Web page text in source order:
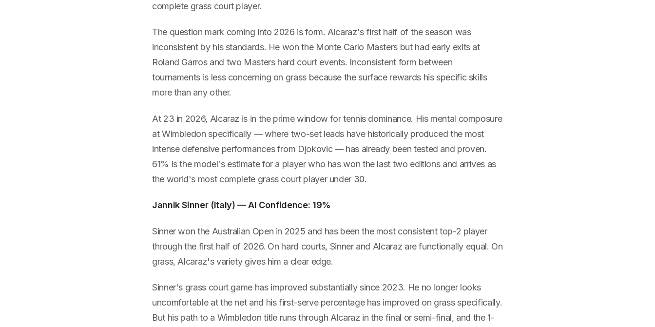
complete grass court player.
The question mark coming into 2026 is form. Alcaraz's first half of the season was
inconsistent by his standards. He won the Monte Carlo Masters but had early exits at
Roland Garros and two Masters hard court events. Inconsistent form between
tournaments is less concerning on grass because the surface rewards his specific skills
more than any other.
At 23 in 2026, Alcaraz is in the prime window for tennis dominance. His mental composure
at Wimbledon specifically — where two-set leads have historically produced the most
intense defensive performances from Djokovic — has already been tested and proven.
61% is the model's estimate for a player who has won the last two editions and arrives as
the world's most complete grass court player under 30.
Jannik Sinner (Italy) — AI Confidence: 19%
Sinner won the Australian Open in 2025 and has been the most consistent top-2 player
through the first half of 2026. On hard courts, Sinner and Alcaraz are functionally equal. On
grass, Alcaraz's variety gives him a clear edge.
Sinner's grass court game has improved substantially since 2023. He no longer looks
uncomfortable at the net and his first-serve percentage has improved on grass specifically.
But his path to a Wimbledon title runs through Alcaraz in the final or semi-final, and the 1-